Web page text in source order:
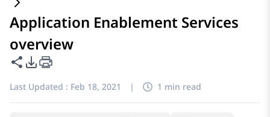
Application Enablement Services
overview
Share this page
PDF Export Options
Last Updated : Feb 18, 2021 | 1 min read